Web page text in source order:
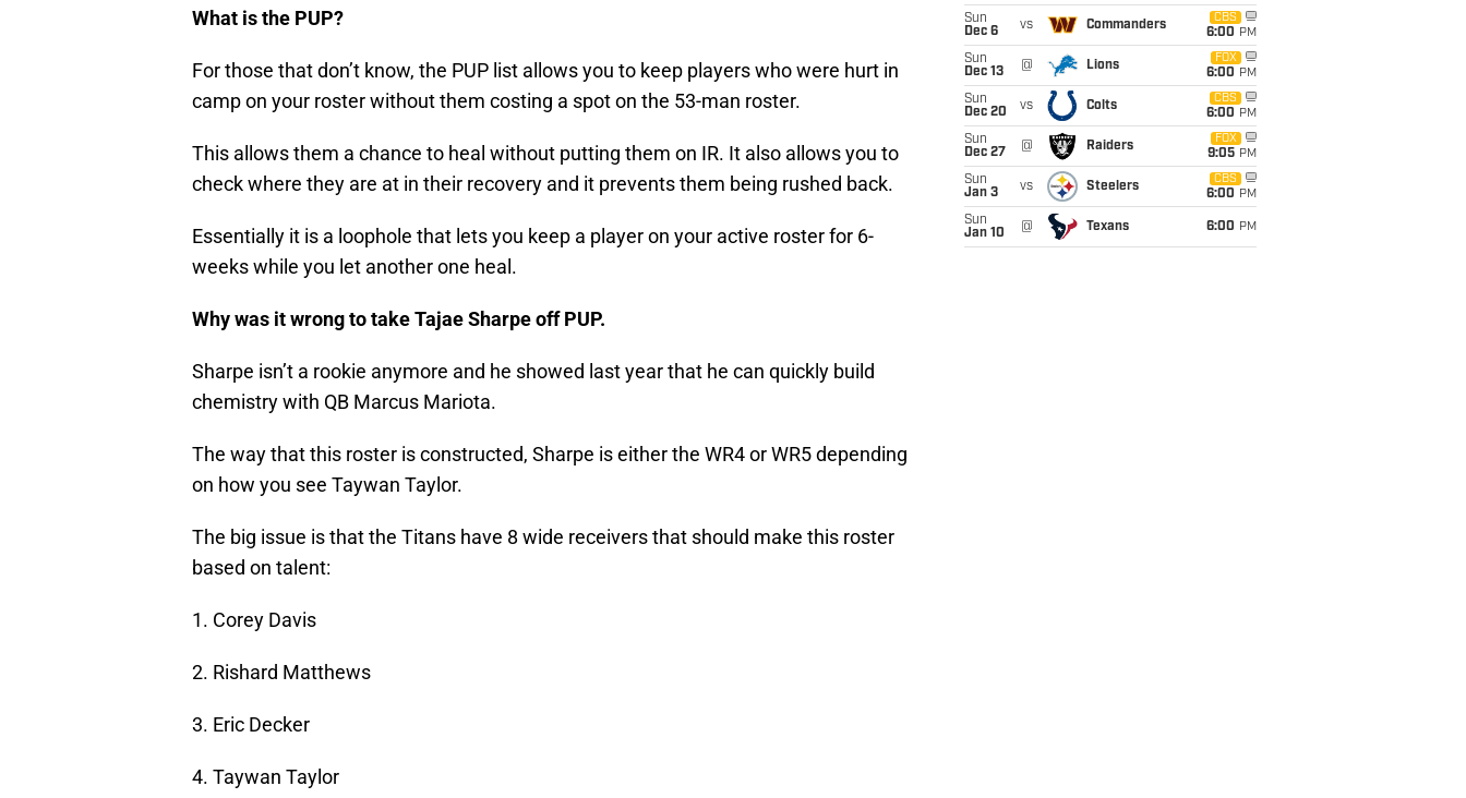
What is the PUP?
For those that don’t know, the PUP list allows you to keep players who were hurt in
camp on your roster without them costing a spot on the 53-man roster.
This allows them a chance to heal without putting them on IR. It also allows you to
check where they are at in their recovery and it prevents them being rushed back.
Essentially it is a loophole that lets you keep a player on your active roster for 6-
weeks while you let another one heal.
Why was it wrong to take Tajae Sharpe off PUP.
Sharpe isn’t a rookie anymore and he showed last year that he can quickly build
chemistry with QB Marcus Mariota.
The way that this roster is constructed, Sharpe is either the WR4 or WR5 depending
on how you see Taywan Taylor.
The big issue is that the Titans have 8 wide receivers that should make this roster
based on talent:
1. Corey Davis
2. Rishard Matthews
3. Eric Decker
4. Taywan Taylor
Sun
Dec 6
vs Commanders
CBS
6:00 PM
Sun
Dec 13
@ Lions
FOX
6:00 PM
Sun
Dec 20
vs Colts
CBS
6:00 PM
Sun
Dec 27
@ Raiders
FOX
9:05 PM
Sun
Jan 3
vs Steelers
CBS
6:00 PM
Sun
Jan 10
@ Texans 6:00 PM